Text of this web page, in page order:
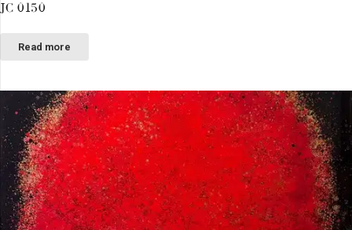
JC 0150
Read more